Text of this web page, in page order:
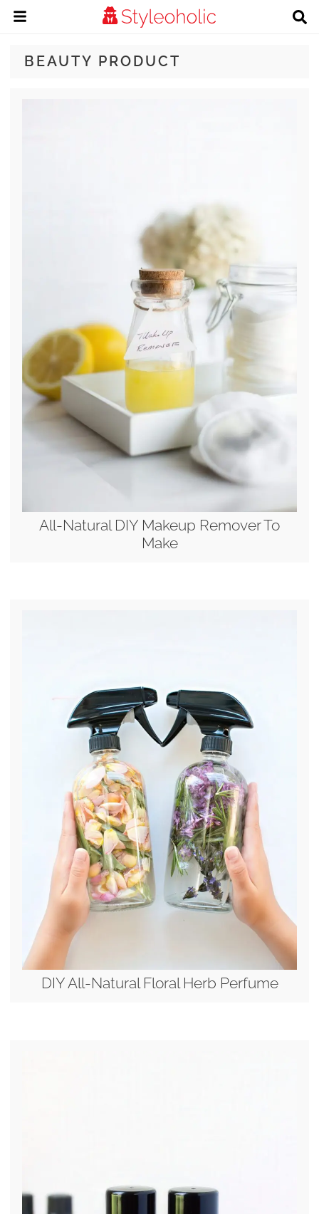
BEAUTY PRODUCT
All-Natural DIY Makeup Remover To
Make
DIY All-Natural Floral Herb Perfume